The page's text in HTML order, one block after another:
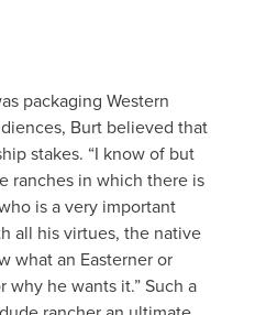
packaging Western
Burt believed that
stakes. “I know of but
ranches in which there is
is a very important
all his virtues, the native
what an Easterner or
why he wants it.” Such a